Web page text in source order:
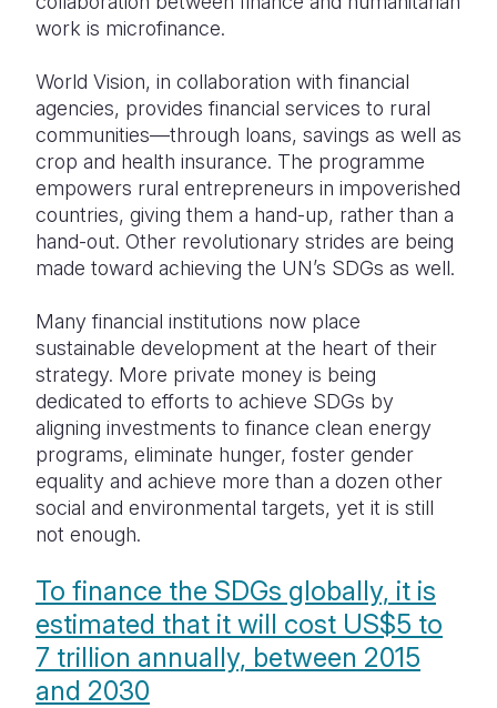
work is microfinance.
World Vision, in collaboration with financial
agencies, provides financial services to rural
communities—through loans, savings as well as
crop and health insurance. The programme
empowers rural entrepreneurs in impoverished
countries, giving them a hand-up, rather than a
hand-out. Other revolutionary strides are being
made toward achieving the UN’s SDGs as well.
Many financial institutions now place
sustainable development at the heart of their
strategy. More private money is being
dedicated to efforts to achieve SDGs by
aligning investments to finance clean energy
programs, eliminate hunger, foster gender
equality and achieve more than a dozen other
social and environmental targets, yet it is still
not enough.
To finance the SDGs globally, it is
estimated that it will cost US$5 to
7 trillion annually, between 2015
and 2030